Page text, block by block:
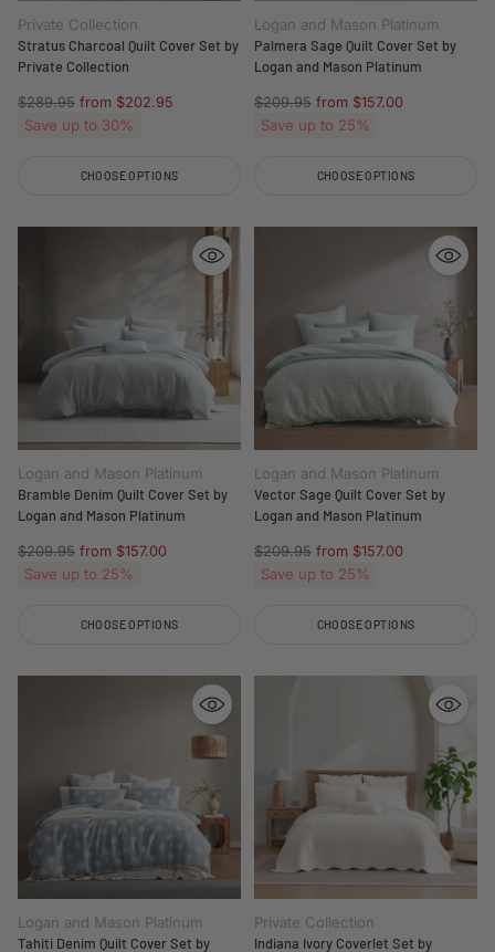
Private Collection
Stratus Charcoal Quilt Cover Set by
Private Collection
Regular
price
$289.95 from $202.95
Save up to 30%
CHOOSE OPTIONS
Logan and Mason Platinum
Palmera Sage Quilt Cover Set by
Logan and Mason Platinum
Regular
price
$209.95 from $157.00
Save up to 25%
CHOOSE OPTIONS
Logan and Mason Platinum
Bramble Denim Quilt Cover Set by
Logan and Mason Platinum
Regular
price
$209.95 from $157.00
Save up to 25%
CHOOSE OPTIONS
Logan and Mason Platinum
Vector Sage Quilt Cover Set by
Logan and Mason Platinum
Regular
price
$209.95 from $157.00
Save up to 25%
CHOOSE OPTIONS
Logan and Mason Platinum
Tahiti Denim Quilt Cover Set by
Private Collection
Indiana Ivory Coverlet Set by